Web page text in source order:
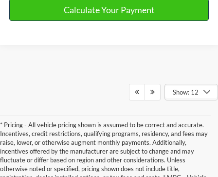
Calculate Your Payment
Show: 12
* Pricing - All vehicle pricing shown is assumed to be correct and accurate.
Incentives, credit restrictions, qualifying programs, residency, and fees may
raise, lower, or otherwise augment monthly payments. Additionally,
incentives offered by the manufacturer are subject to change and may
fluctuate or differ based on region and other considerations. Unless
otherwise noted or specified, pricing shown does not include title,